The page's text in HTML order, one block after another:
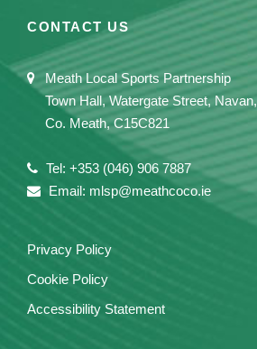
CONTACT US
Meath Local Sports Partnership
Town Hall, Watergate Street, Navan,
Co. Meath, C15C821
Tel: +353 (046) 906 7887
Email: mlsp@meathcoco.ie
Privacy Policy
Cookie Policy
Accessibility Statement